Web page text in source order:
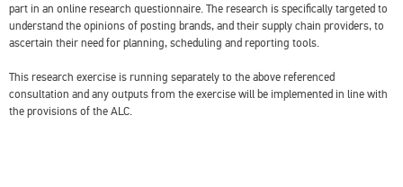
part in an online research questionnaire. The research is specifically targeted to
understand the opinions of posting brands, and their supply chain providers, to
ascertain their need for planning, scheduling and reporting tools.
This research exercise is running separately to the above referenced
consultation and any outputs from the exercise will be implemented in line with
the provisions of the ALC.